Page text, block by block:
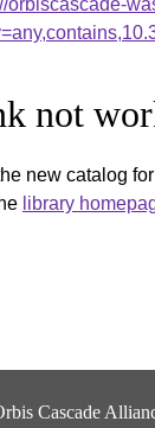
orbiscascade-
not
new catalog
library
Cascade